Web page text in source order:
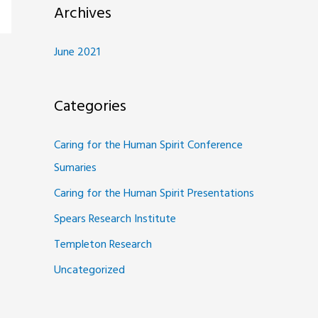
Archives
June 2021
Categories
Caring for the Human Spirit Conference
Sumaries
Caring for the Human Spirit Presentations
Spears Research Institute
Templeton Research
Uncategorized